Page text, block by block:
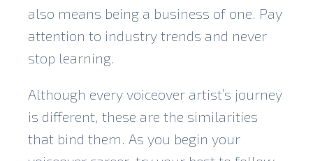
also means being a business of one. Pay
attention to industry trends and never
stop learning.
Although every voiceover artist’s journey
is different, these are the similarities
that bind them. As you begin your